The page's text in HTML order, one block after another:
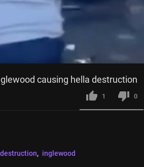
causing hella destruction
1 0
destruction, inglewood